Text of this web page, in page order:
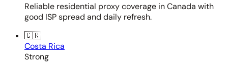
Reliable residential proxy coverage in Canada with
good ISP spread and daily refresh.
🇨🇷
Costa Rica
Strong